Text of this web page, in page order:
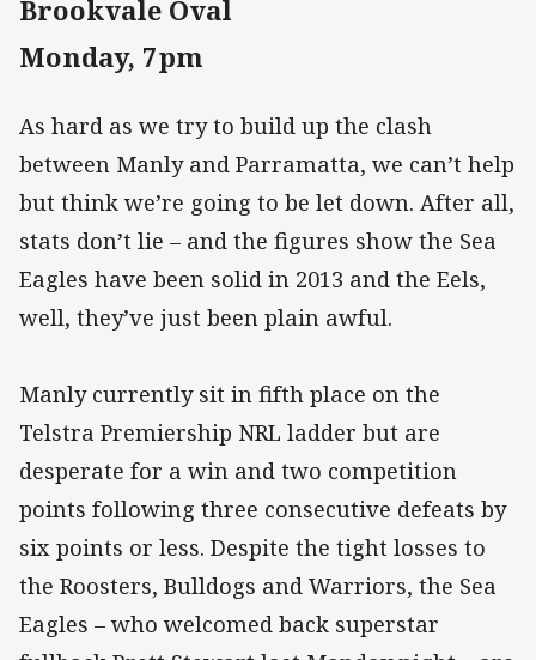
Brookvale Oval
Monday, 7pm
As hard as we try to build up the clash
between Manly and Parramatta, we can’t help
but think we’re going to be let down. After all,
stats don’t lie – and the figures show the Sea
Eagles have been solid in 2013 and the Eels,
well, they’ve just been plain awful.
Manly currently sit in fifth place on the
Telstra Premiership NRL ladder but are
desperate for a win and two competition
points following three consecutive defeats by
six points or less. Despite the tight losses to
the Roosters, Bulldogs and Warriors, the Sea
Eagles – who welcomed back superstar